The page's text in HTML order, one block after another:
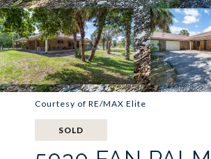
Courtesy of RE/MAX Elite
SOLD